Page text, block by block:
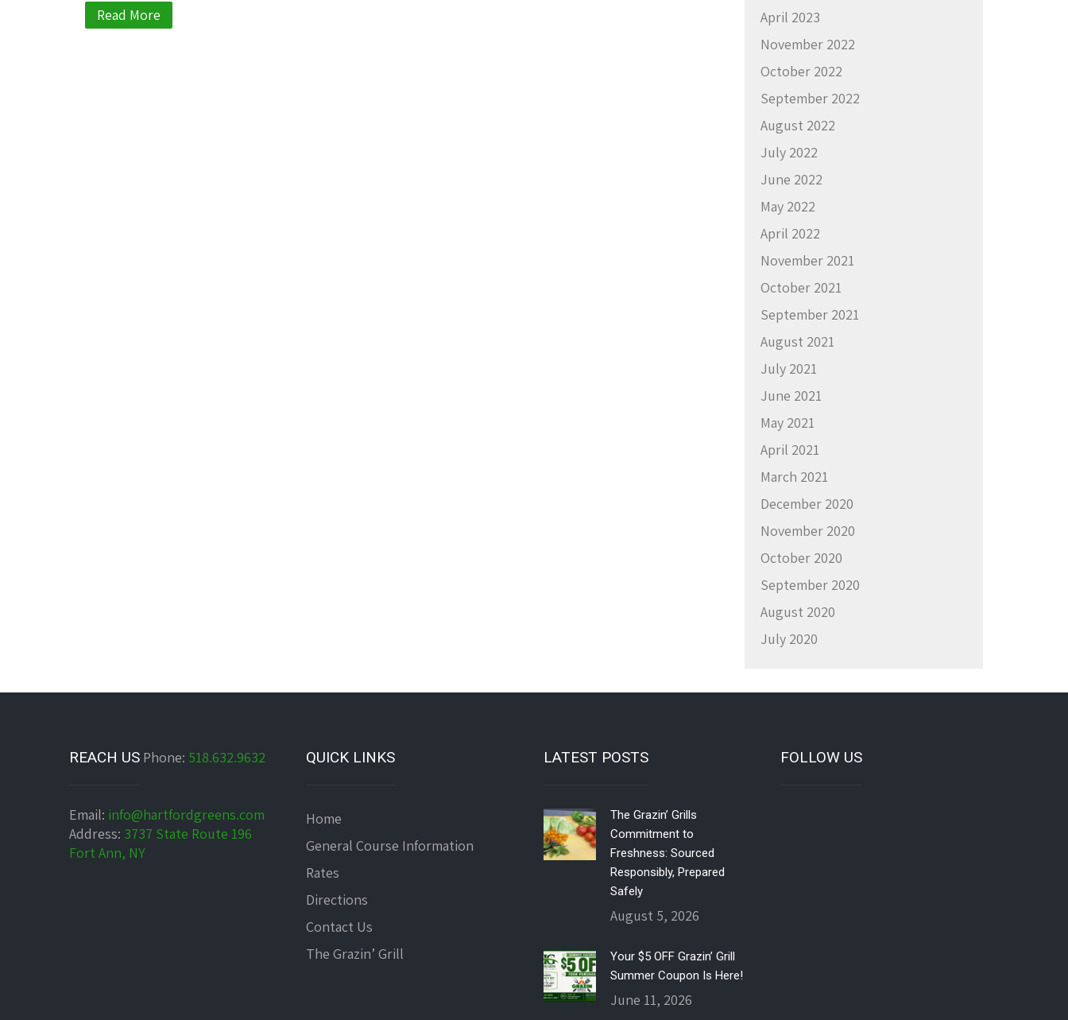
Read More
April 2023
November 2022
October 2022
September 2022
August 2022
July 2022
June 2022
May 2022
April 2022
November 2021
October 2021
September 2021
August 2021
July 2021
June 2021
May 2021
April 2021
March 2021
December 2020
November 2020
October 2020
September 2020
August 2020
July 2020
REACH US Phone: 518.632.9632
Email: info@hartfordgreens.com
Address: 3737 State Route 196
Fort Ann, NY
QUICK LINKS
Home
General Course Information
Rates
Directions
Contact Us
The Grazin’ Grill
LATEST POSTS
The Grazin’ Grills
Commitment to
Freshness: Sourced
Responsibly, Prepared
Safely
August 5, 2026
Your $5 OFF Grazin’ Grill
Summer Coupon Is Here!
June 11, 2026
FOLLOW US